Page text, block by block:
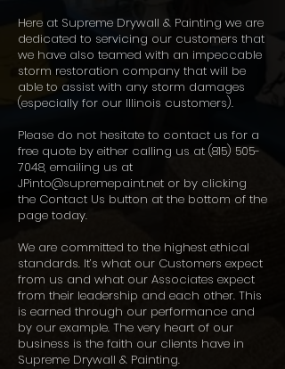
Here at Supreme Drywall & Painting we are
dedicated to servicing our customers that
we have also teamed with an impeccable
storm restoration company that will be
able to assist with any storm damages
(especially for our Illinois customers).
Please do not hesitate to contact us for a
free quote by either calling us at (815) 505-
7048, emailing us at
JPinto@supremepaint.net or by clicking
the Contact Us button at the bottom of the
page today.
We are committed to the highest ethical
standards. It’s what our Customers expect
from us and what our Associates expect
from their leadership and each other. This
is earned through our performance and
by our example. The very heart of our
business is the faith our clients have in
Supreme Drywall & Painting.